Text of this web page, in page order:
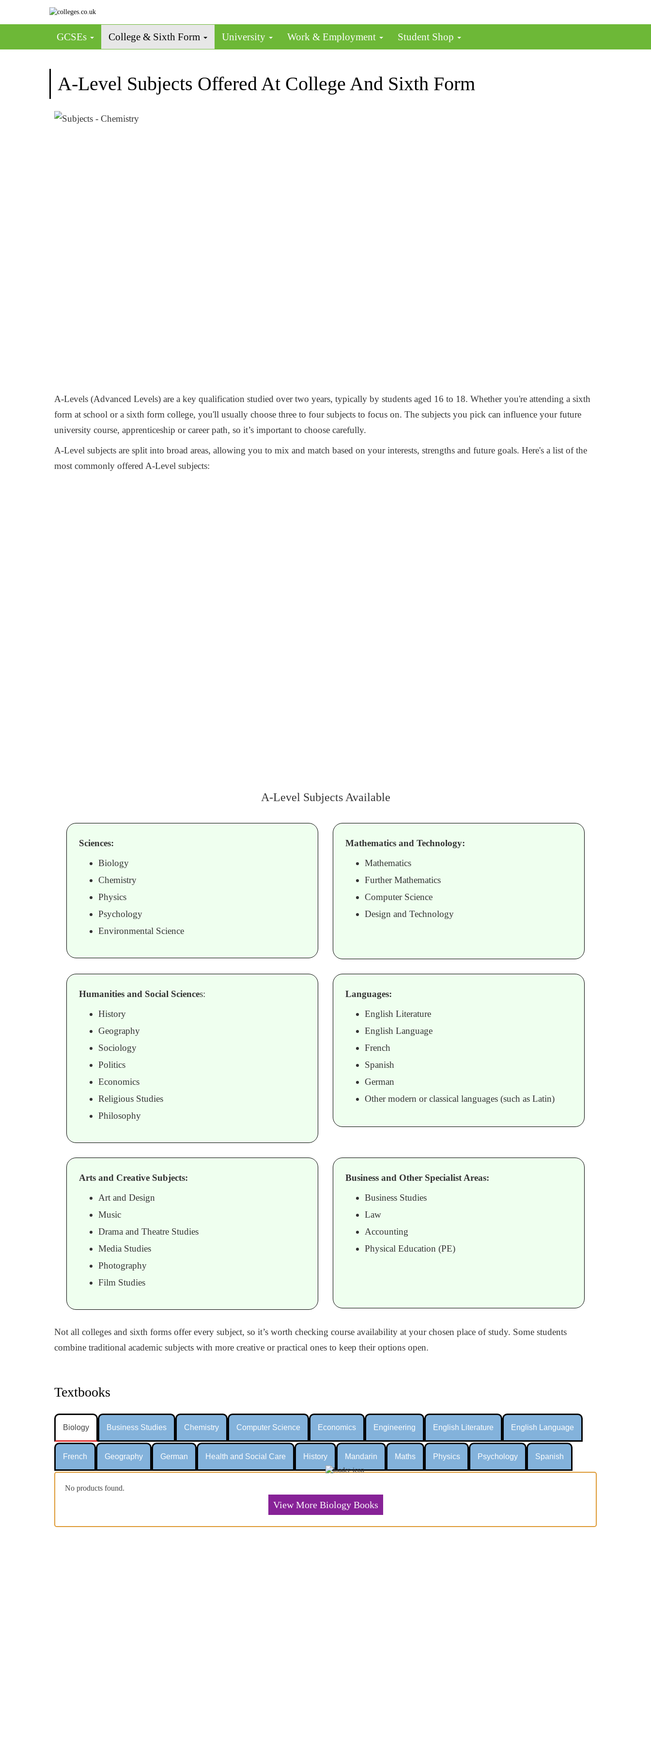
GCSEs College & Sixth Form University Work & Employment Student Shop
A-Level Subjects Offered At College And Sixth Form
A-Levels (Advanced Levels) are a key qualification studied over two years, typically by students aged 16 to 18. Whether you're attending a sixth
form at school or a sixth form college, you'll usually choose three to four subjects to focus on. The subjects you pick can influence your future
university course, apprenticeship or career path, so it’s important to choose carefully.
A-Level subjects are split into broad areas, allowing you to mix and match based on your interests, strengths and future goals. Here's a list of the
most commonly offered A-Level subjects:
A-Level Subjects Available
Sciences:
Biology
Chemistry
Physics
Psychology
Environmental Science
Mathematics and Technology:
Mathematics
Further Mathematics
Computer Science
Design and Technology
Humanities and Social Sciences:
History
Geography
Sociology
Politics
Economics
Religious Studies
Philosophy
Languages:
English Literature
English Language
French
Spanish
German
Other modern or classical languages (such as Latin)
Arts and Creative Subjects:
Art and Design
Music
Drama and Theatre Studies
Media Studies
Photography
Film Studies
Business and Other Specialist Areas:
Business Studies
Law
Accounting
Physical Education (PE)
Not all colleges and sixth forms offer every subject, so it’s worth checking course availability at your chosen place of study. Some students
combine traditional academic subjects with more creative or practical ones to keep their options open.
Textbooks
Biology Business Studies Chemistry Computer Science Economics Engineering English Literature English Language
French Geography German Health and Social Care History Mandarin Maths Physics Psychology Spanish
No products found.
View More Biology Books